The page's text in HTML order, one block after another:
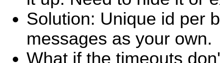
Solution: Unique id per
messages as your own.
What if the timeouts